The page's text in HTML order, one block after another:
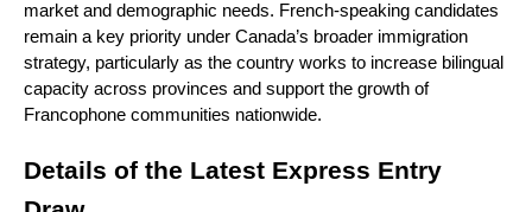
market and demographic needs. French-speaking candidates
remain a key priority under Canada’s broader immigration
strategy, particularly as the country works to increase bilingual
capacity across provinces and support the growth of
Francophone communities nationwide.
Details of the Latest Express Entry